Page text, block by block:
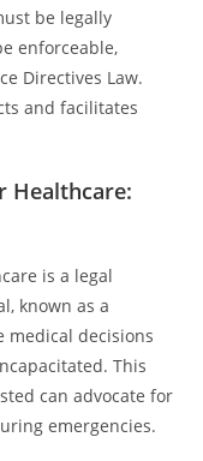
be legally
enforceable,
Directives Law.
and facilitates
Healthcare:
is a legal
known as a
medical decisions
This
can advocate for
emergencies.